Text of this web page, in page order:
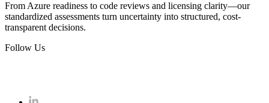
From Azure readiness to code reviews and licensing clarity—our
standardized assessments turn uncertainty into structured, cost-
transparent decisions.
Follow Us